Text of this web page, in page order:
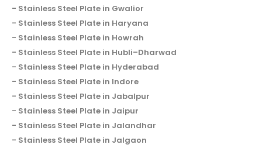
Stainless Steel Plate in Gwalior
Stainless Steel Plate in Haryana
Stainless Steel Plate in Howrah
Stainless Steel Plate in Hubli–Dharwad
Stainless Steel Plate in Hyderabad
Stainless Steel Plate in Indore
Stainless Steel Plate in Jabalpur
Stainless Steel Plate in Jaipur
Stainless Steel Plate in Jalandhar
Stainless Steel Plate in Jalgaon